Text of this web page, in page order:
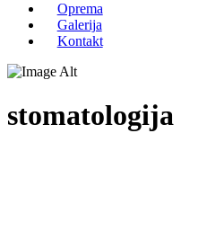
Oprema
Galerija
Kontakt
stomatologija